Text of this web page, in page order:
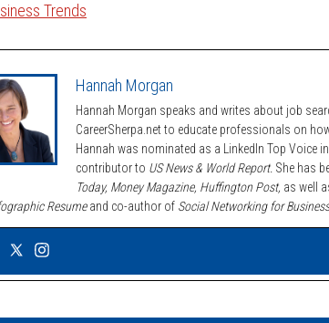
Trends
Hannah Morgan
Hannah Morgan speaks and writes about job
CareerSherpa.net to educate professionals on
Hannah was nominated as a LinkedIn Top Voice
contributor to US News & World Report. She has
Today, Money Magazine, Huffington Post, as well
Resumeand co-author of Social Networking for